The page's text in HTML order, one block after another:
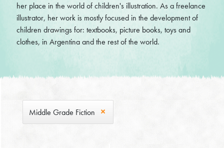
her place in the world of children's illustration. As a freelance
illustrator, her work is mostly focused in the development of
children drawings for: textbooks, picture books, toys and
clothes, in Argentina and the rest of the world.
Middle Grade Fiction